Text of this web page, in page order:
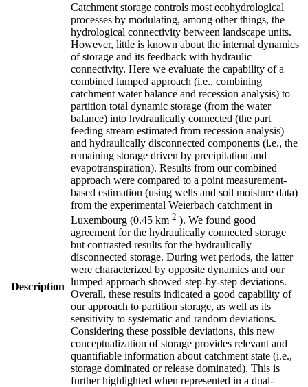
Description
Catchment storage controls most ecohydrological
processes by modulating, among other things, the
hydrological connectivity between landscape units.
However, little is known about the internal dynamics
of storage and its feedback with hydraulic
connectivity. Here we evaluate the capability of a
combined lumped approach (i.e., combining
catchment water balance and recession analysis) to
partition total dynamic storage (from the water
balance) into hydraulically connected (the part
feeding stream estimated from recession analysis)
and hydraulically disconnected components (i.e., the
remaining storage driven by precipitation and
evapotranspiration). Results from our combined
approach were compared to a point measurement-
based estimation (using wells and soil moisture data)
from the experimental Weierbach catchment in
Luxembourg (0.45 km 2 ). We found good
agreement for the hydraulically connected storage
but contrasted results for the hydraulically
disconnected storage. During wet periods, the latter
were characterized by opposite dynamics and our
lumped approach showed step-by-step deviations.
Overall, these results indicated a good capability of
our approach to partition storage, as well as its
sensitivity to systematic and random deviations.
Considering these possible deviations, this new
conceptualization of storage provides relevant and
quantifiable information about catchment state (i.e.,
storage dominated or release dominated). This is
further highlighted when represented in a dual-